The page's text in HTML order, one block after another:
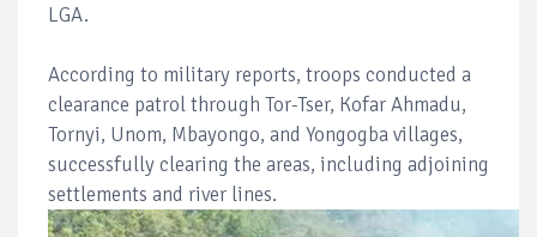
LGA.
According to military reports, troops conducted a
clearance patrol through Tor-Tser, Kofar Ahmadu,
Tornyi, Unom, Mbayongo, and Yongogba villages,
successfully clearing the areas, including adjoining
settlements and river lines.